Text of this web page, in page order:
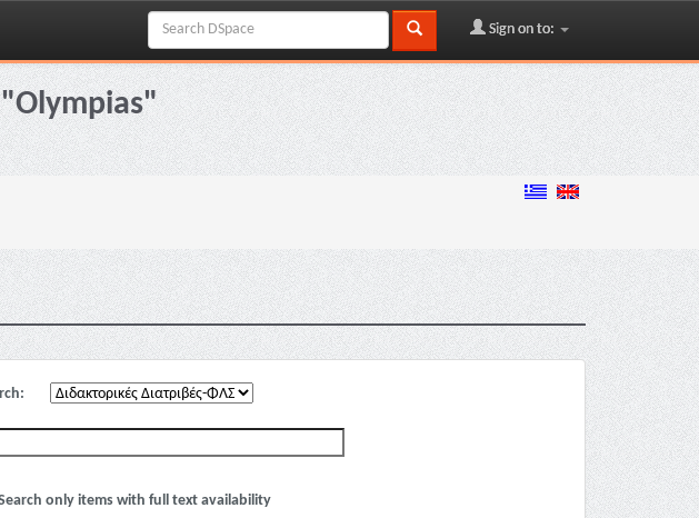
Sign on to:
only items with full text availability